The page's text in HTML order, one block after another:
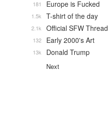
Europe is Fucked
181
T-shirt of the day
1.5k
Official SFW Thread
2.1k
Early 2000's Art
132
Donald Trump
13k
Next